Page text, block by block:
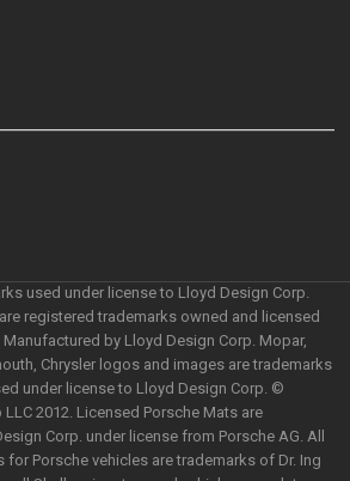
used under license to Lloyd Design Corp.
registered trademarks owned and licensed
by Lloyd Design Corp. Mopar,
Chrysler logos and images are trademarks
under license to Lloyd Design Corp. ©
2012. Licensed Porsche Mats are
Corp. under license from Porsche AG. All
Porsche vehicles are trademarks of Dr. Ing